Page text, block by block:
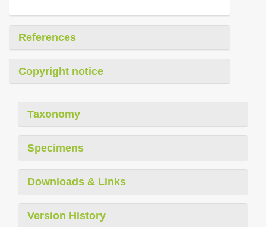
References
Copyright notice
Taxonomy
Specimens
Downloads & Links
Version History